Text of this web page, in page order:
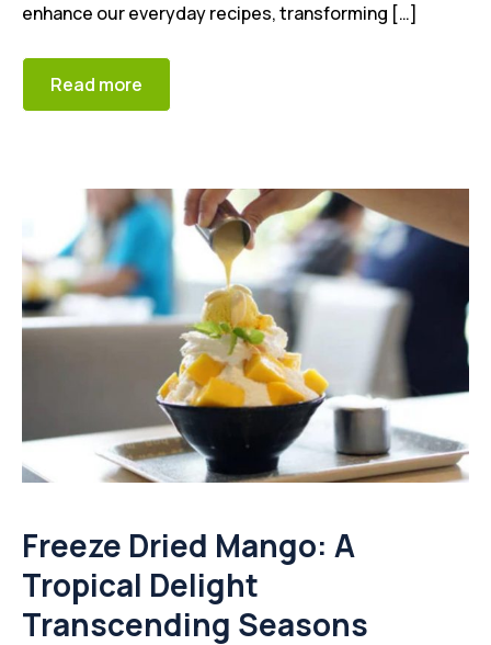
enhance our everyday recipes, transforming […]
Read more
Freeze Dried Mango: A
Tropical Delight
Transcending Seasons